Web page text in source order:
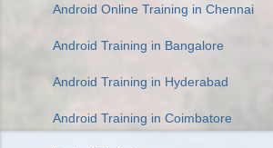
Android Online Training in Chennai
Android Training in Bangalore
Android Training in Hyderabad
Android Training in Coimbatore